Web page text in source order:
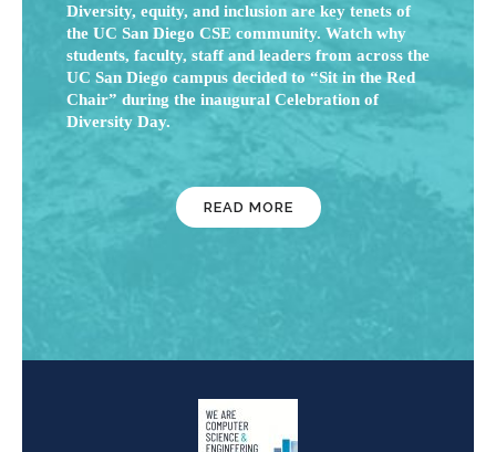
Diversity, equity, and inclusion are key tenets of
the UC San Diego CSE community. Watch why
students, faculty, staff and leaders from across the
UC San Diego campus decided to “Sit in the Red
Chair” during the inaugural Celebration of
Diversity Day.
READ MORE